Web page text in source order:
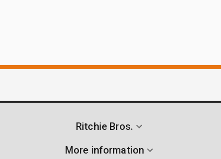
Ritchie Bros.
More information